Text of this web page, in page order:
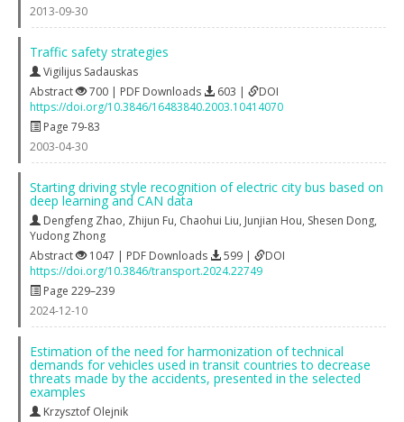
2013-09-30
Traffic safety strategies
Vigilijus Sadauskas
Abstract
700 | PDF Downloads 603 |
DOI
https://doi.org/10.3846/16483840.2003.10414070
Page 79-83
2003-04-30
Starting driving style recognition of electric city bus based on
deep learning and CAN data
Dengfeng Zhao, Zhijun Fu, Chaohui Liu, Junjian Hou, Shesen Dong,
Yudong Zhong
Abstract
1047 | PDF Downloads 599 |
DOI
https://doi.org/10.3846/transport.2024.22749
Page 229–239
2024-12-10
Estimation of the need for harmonization of technical
demands for vehicles used in transit countries to decrease
threats made by the accidents, presented in the selected
examples
Krzysztof Olejnik